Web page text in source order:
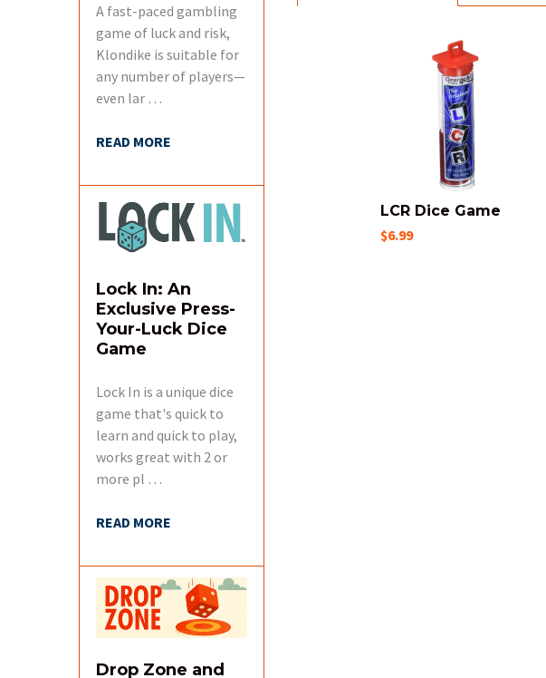
A fast-paced gambling
game of luck and risk,
Klondike is suitable for
any number of players—
even lar …
READ MORE
Lock In: An
Exclusive Press-
Your-Luck Dice
Game
Lock In is a unique dice
game that's quick to
learn and quick to play,
works great with 2 or
more pl …
READ MORE
Drop Zone and
LCR Dice Game
$6.99